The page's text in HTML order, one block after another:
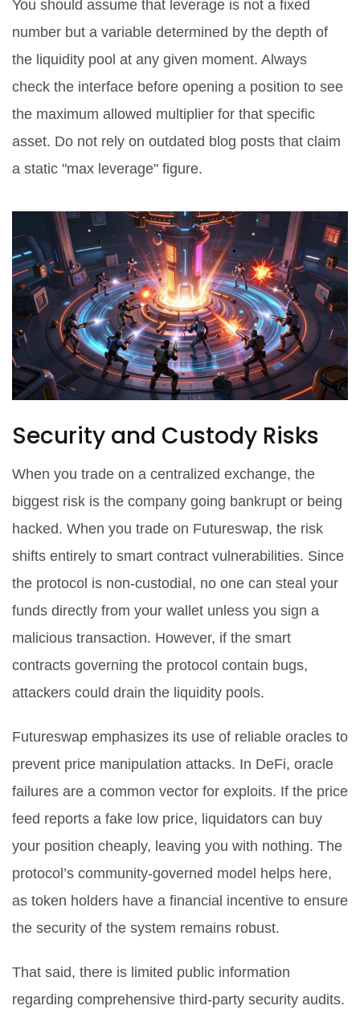
You should assume that leverage is not a fixed
number but a variable determined by the depth of
the liquidity pool at any given moment. Always
check the interface before opening a position to see
the maximum allowed multiplier for that specific
asset. Do not rely on outdated blog posts that claim
a static "max leverage" figure.
Security and Custody Risks
When you trade on a centralized exchange, the
biggest risk is the company going bankrupt or being
hacked. When you trade on Futureswap, the risk
shifts entirely to smart contract vulnerabilities. Since
the protocol is non-custodial, no one can steal your
funds directly from your wallet unless you sign a
malicious transaction. However, if the smart
contracts governing the protocol contain bugs,
attackers could drain the liquidity pools.
Futureswap emphasizes its use of reliable oracles to
prevent price manipulation attacks. In DeFi, oracle
failures are a common vector for exploits. If the price
feed reports a fake low price, liquidators can buy
your position cheaply, leaving you with nothing. The
protocol’s community-governed model helps here,
as token holders have a financial incentive to ensure
the security of the system remains robust.
That said, there is limited public information
regarding comprehensive third-party security audits.